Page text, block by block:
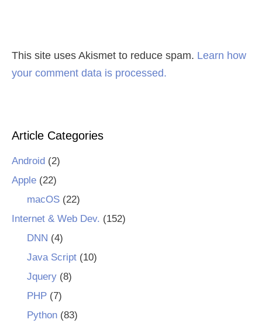
This site uses Akismet to reduce spam. Learn how
your comment data is processed.
Article Categories
Android (2)
Apple (22)
macOS(22)
Internet & Web Dev. (152)
DNN (4)
Java Script(10)
Jquery(8)
PHP(7)
Python(83)